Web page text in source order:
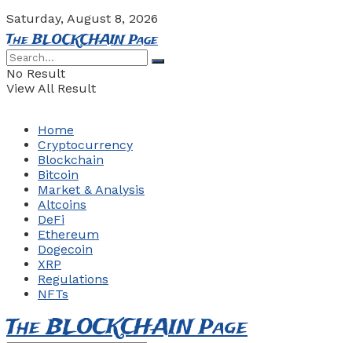
Saturday, August 8, 2026
The BLOCKCHAIN Page
No Result
View All Result
Home
Cryptocurrency
Blockchain
Bitcoin
Market & Analysis
Altcoins
DeFi
Ethereum
Dogecoin
XRP
Regulations
NFTs
The BLOCKCHAIN Page